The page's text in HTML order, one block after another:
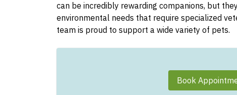
can be incredibly rewarding companions, but
environmental needs that require specialized
team is proud to support a wide variety of pets.
Book